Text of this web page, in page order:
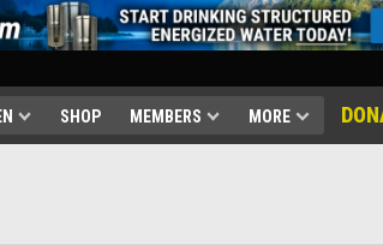
SHOP MEMBERS MORE